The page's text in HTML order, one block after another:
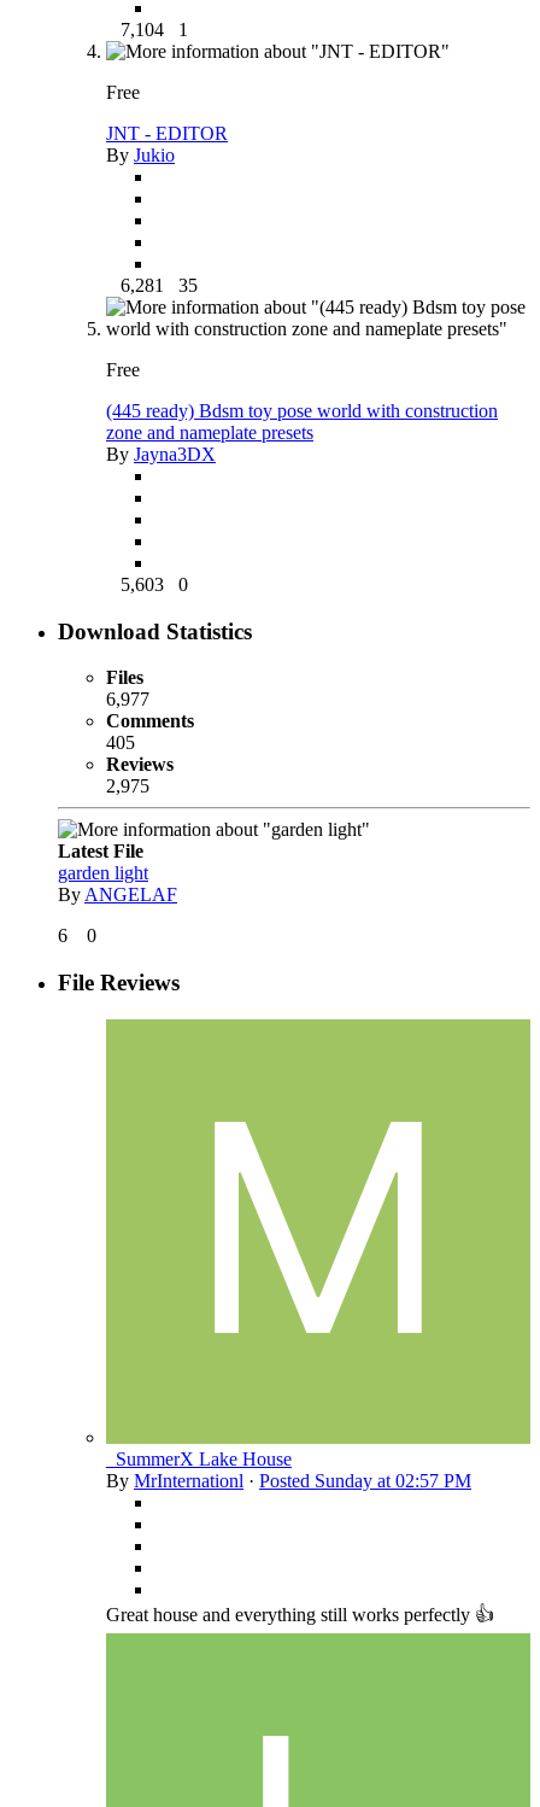
7,104 1
Free
JNT - EDITOR
By Jukio
6,281 35
Free
(445 ready) Bdsm toy pose world with construction
zone and nameplate presets
By Jayna3DX
5,603 0
Download Statistics
Files
6,977
Comments
405
Reviews
2,975
Latest File
garden light
ByANGELAF
6
0
File Reviews
_SummerX Lake House
By MrInternationl · Posted Sunday at 02:57 PM
Great house and everything still works perfectly 👍